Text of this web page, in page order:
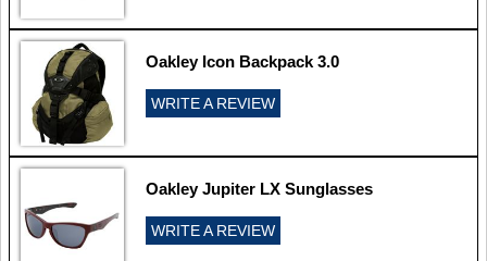
Oakley Icon Backpack 3.0
WRITE A REVIEW
Oakley Jupiter LX Sunglasses
WRITE A REVIEW